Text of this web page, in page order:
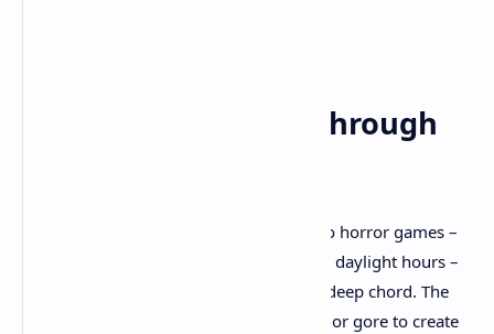
A Personal Journey Through
As someone who's always been drawn to horror games –
though I'll admit I only play them during daylight hours –
Little Nightmares 3 struck a particularly deep chord. The
game doesn't rely on cheap jump scares or gore to create